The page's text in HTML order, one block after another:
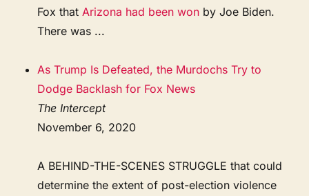
Fox that Arizona had been won by Joe Biden.
There was ...
As Trump Is Defeated, the Murdochs Try to
Dodge Backlash for Fox News
The Intercept
November 6, 2020
A BEHIND-THE-SCENES STRUGGLE that could
determine the extent of post-election violence